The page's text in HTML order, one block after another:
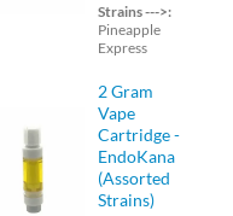
Strains --->:
Pineapple
Express
2 Gram
Vape
Cartridge -
EndoKana
(Assorted
Strains)